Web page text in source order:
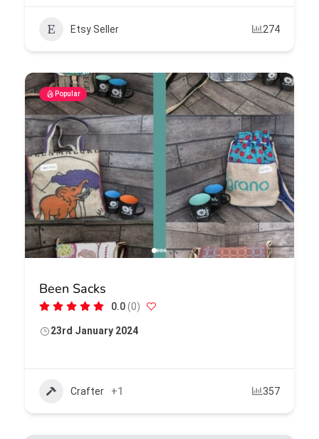
Etsy Seller 274
Popular
Been Sacks
0.0(0)
23rd January 2024
Crafter +1 357